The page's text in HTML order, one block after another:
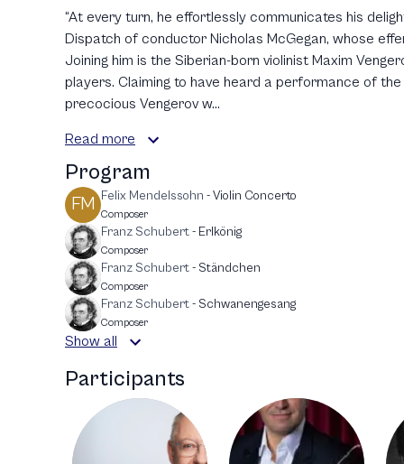
“At every turn, he effortlessly communicates his
Dispatch of conductor Nicholas McGegan, whose
Joining him is the Siberian-born violinist Maxim
players. Claiming to have heard a performance of
precocious Vengerov w...
Read more
Program
FM Felix Mendelssohn -Violin Concerto
Composer
Franz Schubert- Erlkönig
Composer
Franz Schubert- Ständchen
Composer
Franz Schubert- Schwanengesang
Composer
Show all
Participants